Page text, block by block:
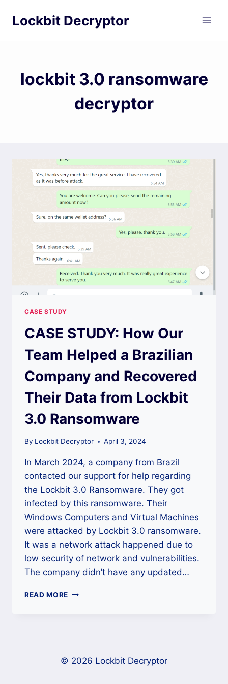
Lockbit Decryptor
lockbit 3.0 ransomware
decryptor
CASE STUDY
CASE STUDY: How Our
Team Helped a Brazilian
Company and Recovered
Their Data from Lockbit
3.0 Ransomware
By Lockbit Decryptor April 3, 2024
In March 2024, a company from Brazil
contacted our support for help regarding
the Lockbit 3.0 Ransomware. They got
infected by this ransomware. Their
Windows Computers and Virtual Machines
were attacked by Lockbit 3.0 ransomware.
It was a network attack happened due to
low security of network and vulnerabilities.
The company didn’t have any updated…
READ MORE CASE
A
© 2026 Lockbit Decryptor